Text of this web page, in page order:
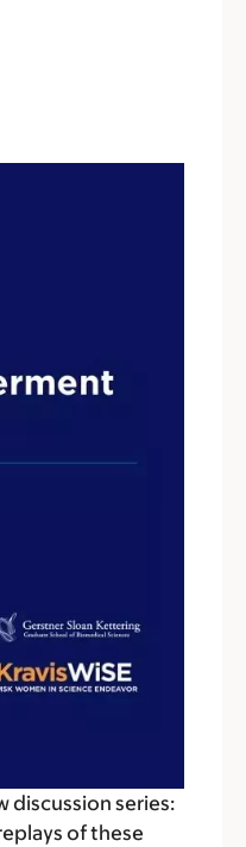
discussion series:
of these